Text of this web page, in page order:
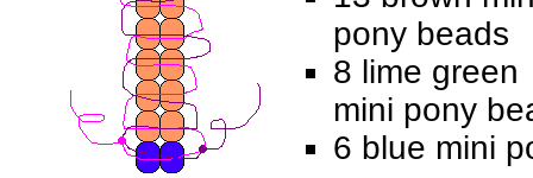
pony beads
8 lime green
mini pony
6 blue mini